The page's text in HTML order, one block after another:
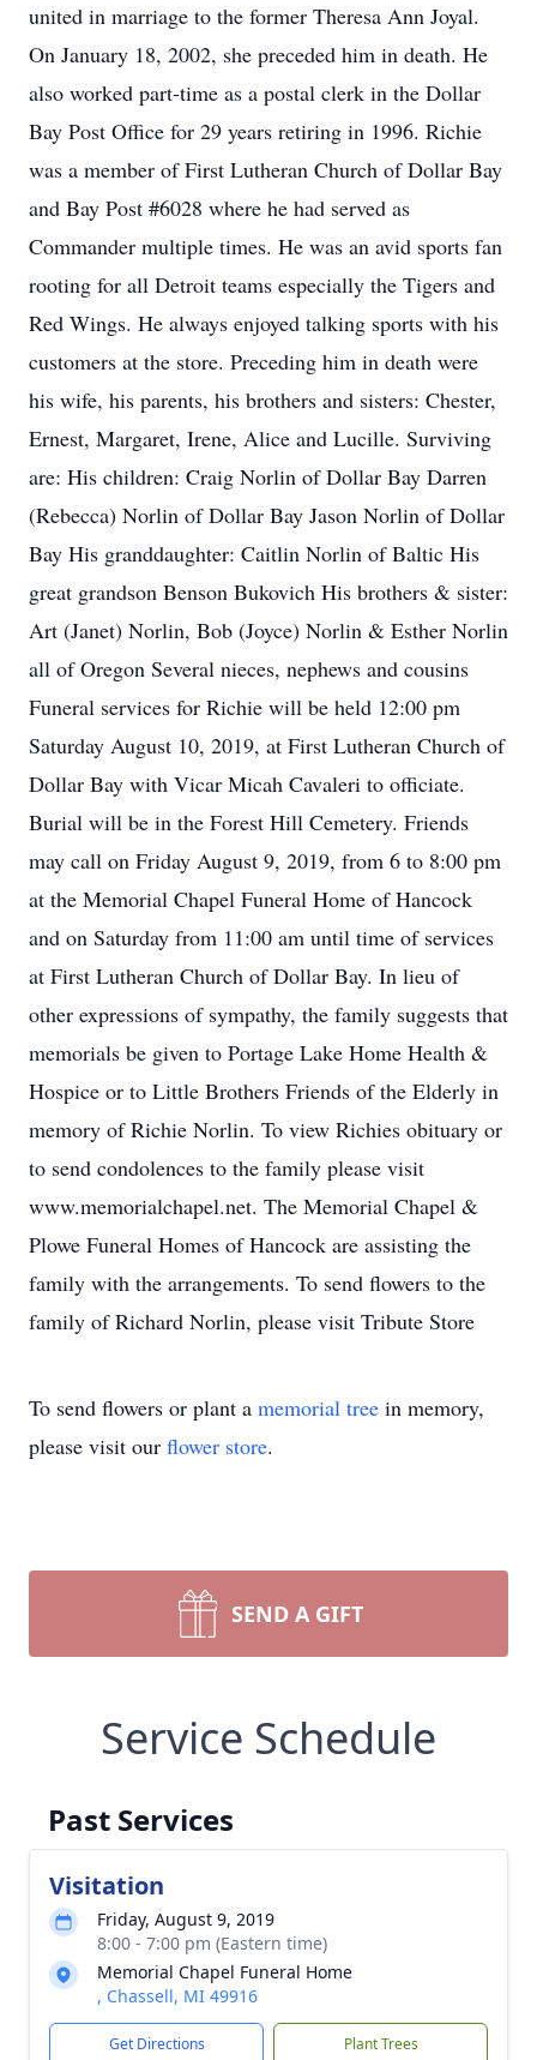
united in marriage to the former Theresa Ann Joyal.
On January 18, 2002, she preceded him in death. He
also worked part-time as a postal clerk in the Dollar
Bay Post Office for 29 years retiring in 1996. Richie
was a member of First Lutheran Church of Dollar Bay
and Bay Post #6028 where he had served as
Commander multiple times. He was an avid sports fan
rooting for all Detroit teams especially the Tigers and
Red Wings. He always enjoyed talking sports with his
customers at the store. Preceding him in death were
his wife, his parents, his brothers and sisters: Chester,
Ernest, Margaret, Irene, Alice and Lucille. Surviving
are: His children: Craig Norlin of Dollar Bay Darren
(Rebecca) Norlin of Dollar Bay Jason Norlin of Dollar
Bay His granddaughter: Caitlin Norlin of Baltic His
great grandson Benson Bukovich His brothers & sister:
Art (Janet) Norlin, Bob (Joyce) Norlin & Esther Norlin
all of Oregon Several nieces, nephews and cousins
Funeral services for Richie will be held 12:00 pm
Saturday August 10, 2019, at First Lutheran Church of
Dollar Bay with Vicar Micah Cavaleri to officiate.
Burial will be in the Forest Hill Cemetery. Friends
may call on Friday August 9, 2019, from 6 to 8:00 pm
at the Memorial Chapel Funeral Home of Hancock
and on Saturday from 11:00 am until time of services
at First Lutheran Church of Dollar Bay. In lieu of
other expressions of sympathy, the family suggests that
memorials be given to Portage Lake Home Health &
Hospice or to Little Brothers Friends of the Elderly in
memory of Richie Norlin. To view Richies obituary or
to send condolences to the family please visit
www.memorialchapel.net. The Memorial Chapel &
Plowe Funeral Homes of Hancock are assisting the
family with the arrangements. To send flowers to the
family of Richard Norlin, please visit Tribute Store
To send flowers or plant a memorial tree in memory,
please visit our flower store.
SEND A GIFT
Service Schedule
Past Services
Visitation
Friday, August 9, 2019
8:00 - 7:00 pm (Eastern time)
Memorial Chapel Funeral Home
, Chassell, MI 49916
Get Directions Plant Trees